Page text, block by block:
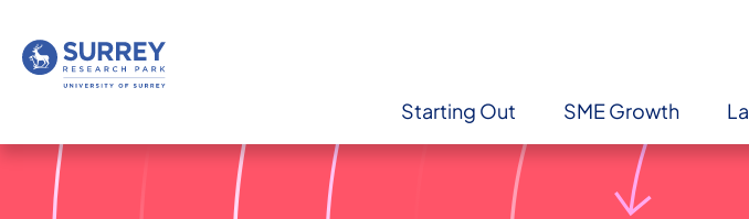
Starting Out SME Growth